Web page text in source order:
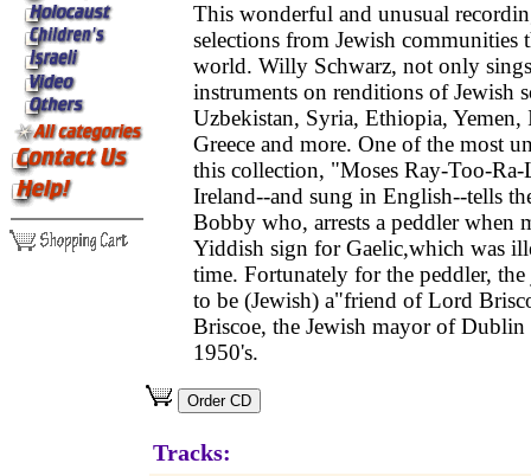
This wonderful and unusual
selections from Jewish communities
world. Willy Schwarz, not only
instruments on renditions of Jewish
Uzbekistan, Syria, Ethiopia, Yemen,
Greece and more. One of the most
this collection, "Moses Ray-Too-
Ireland--and sung in English--tells
Bobby who, arrests a peddler when
Yiddish sign for Gaelic,which was
time. Fortunately for the peddler,
to be (Jewish) a"friend of Lord
Briscoe, the Jewish mayor of
1950's.
Tracks: